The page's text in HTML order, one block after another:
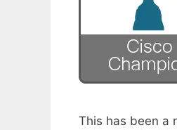
This has been a